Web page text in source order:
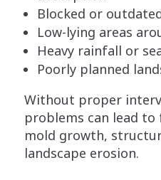
Blocked or
Low-lying areas
Heavy rainfall or
Poorly planned
Without proper
problems can lead
mold growth,
landscape erosion.